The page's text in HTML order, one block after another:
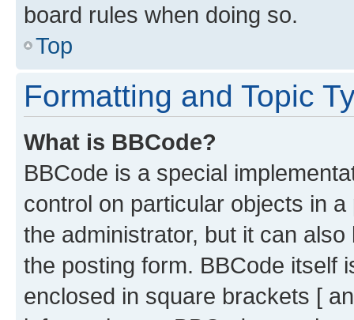
board rules when doing so.
Top
Formatting and Topic
What is BBCode?
BBCode is a special
control on particular objects in
the administrator, but it can
the posting form. BBCode itself
enclosed in square brackets [